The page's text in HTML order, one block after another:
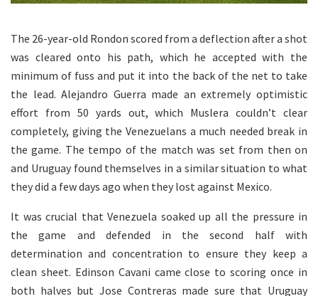
The 26-year-old Rondon scored from a deflection after a shot
was cleared onto his path, which he accepted with the
minimum of fuss and put it into the back of the net to take
the lead. Alejandro Guerra made an extremely optimistic
effort from 50 yards out, which Muslera couldn’t clear
completely, giving the Venezuelans a much needed break in
the game. The tempo of the match was set from then on
and Uruguay found themselves in a similar situation to what
they did a few days ago when they lost against Mexico.
It was crucial that Venezuela soaked up all the pressure in
the game and defended in the second half with
determination and concentration to ensure they keep a
clean sheet. Edinson Cavani came close to scoring once in
both halves but Jose Contreras made sure that Uruguay